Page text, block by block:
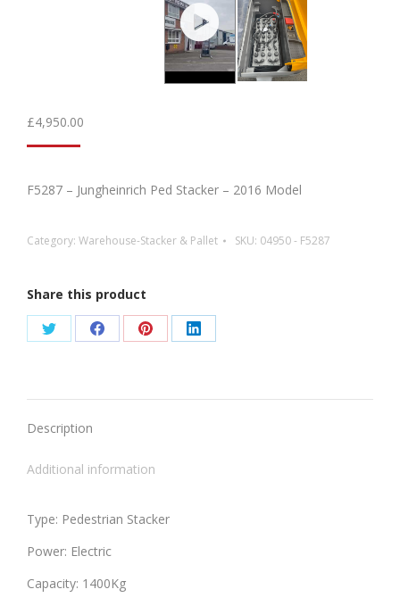
£4,950.00
F5287 – Jungheinrich Ped Stacker – 2016 Model
Category: Warehouse-Stacker & Pallet SKU: 04950 - F5287
Share this product
Share
Twitter
Share
Facebook
Share
Pinterest
Share
LinkedIn
Description
Additional information
Type: Pedestrian Stacker
Power: Electric
Capacity: 1400Kg